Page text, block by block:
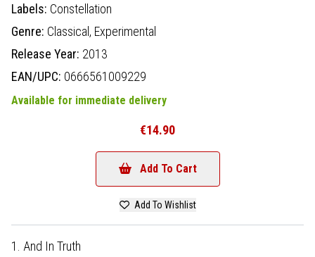
Labels: Constellation
Genre: Classical, Experimental
Release Year: 2013
EAN/UPC: 0666561009229
Available for immediate delivery
€14.90
Add To Cart
Add To Wishlist
1. And In Truth